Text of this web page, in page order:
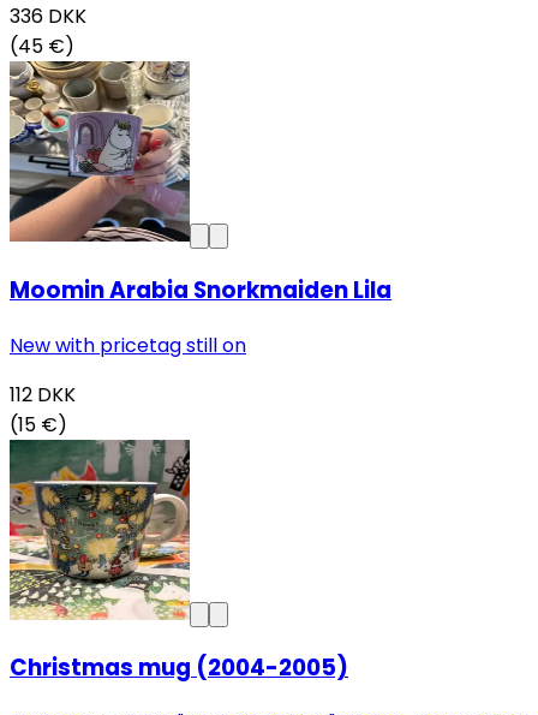
336 DKK
(45 €)
Moomin Arabia Snorkmaiden Lila
New with pricetag still on
112 DKK
(15 €)
Christmas mug (2004-2005)